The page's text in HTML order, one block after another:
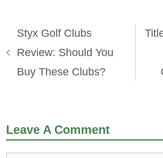
Styx Golf Clubs
Review: Should You
Buy These Clubs?
Leave A Comment